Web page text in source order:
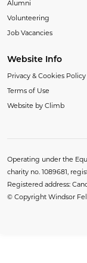
Alumni
Volunteering
Job Vacancies
Website Info
Privacy & Cookies Policy
Terms of Use
Website by Climb
Operating under the
charity no. 1089681,
Registered address:
© Copyright Windsor